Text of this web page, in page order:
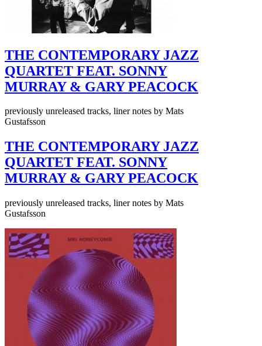
THE CONTEMPORARY JAZZ
QUARTET FEAT. SONNY
MURRAY & GARY PEACOCK
previously unreleased tracks, liner notes by Mats
Gustafsson
THE CONTEMPORARY JAZZ
QUARTET FEAT. SONNY
MURRAY & GARY PEACOCK
previously unreleased tracks, liner notes by Mats
Gustafsson